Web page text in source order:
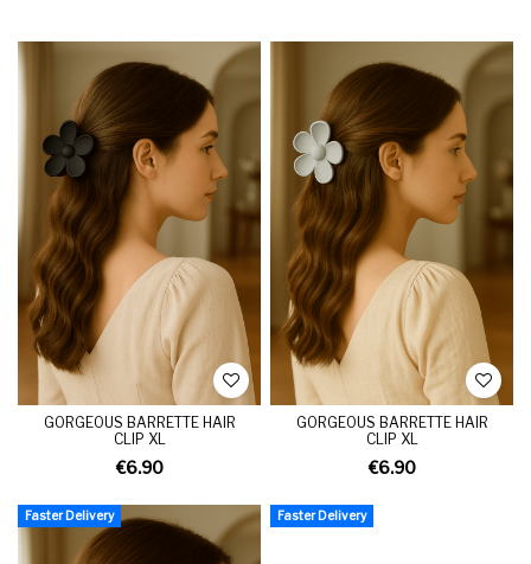
GORGEOUS BARRETTE HAIR
CLIP XL
€6.90
GORGEOUS BARRETTE HAIR
CLIP XL
€6.90
Faster Delivery Faster Delivery